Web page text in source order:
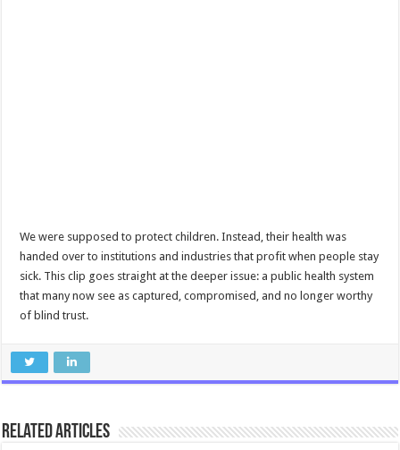
We were supposed to protect children. Instead, their health was
handed over to institutions and industries that profit when people stay
sick. This clip goes straight at the deeper issue: a public health system
that many now see as captured, compromised, and no longer worthy
of blind trust.
Related Articles